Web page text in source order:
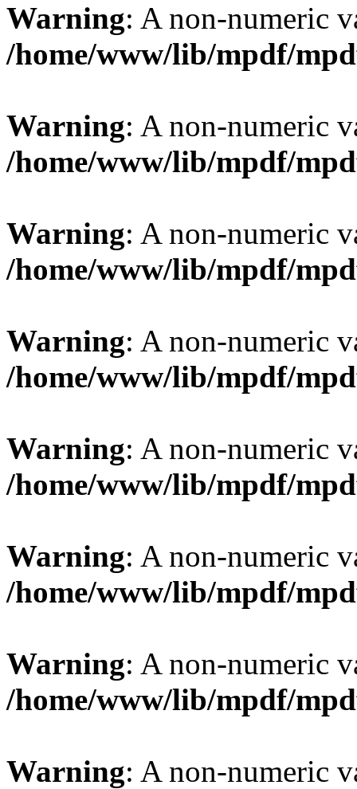
Warning: A non-numeric
/home/www/lib/mpdf/
Warning: A non-numeric
/home/www/lib/mpdf/
Warning: A non-numeric
/home/www/lib/mpdf/
Warning: A non-numeric
/home/www/lib/mpdf/
Warning: A non-numeric
/home/www/lib/mpdf/
Warning: A non-numeric
/home/www/lib/mpdf/
Warning: A non-numeric
/home/www/lib/mpdf/
Warning: A non-numeric